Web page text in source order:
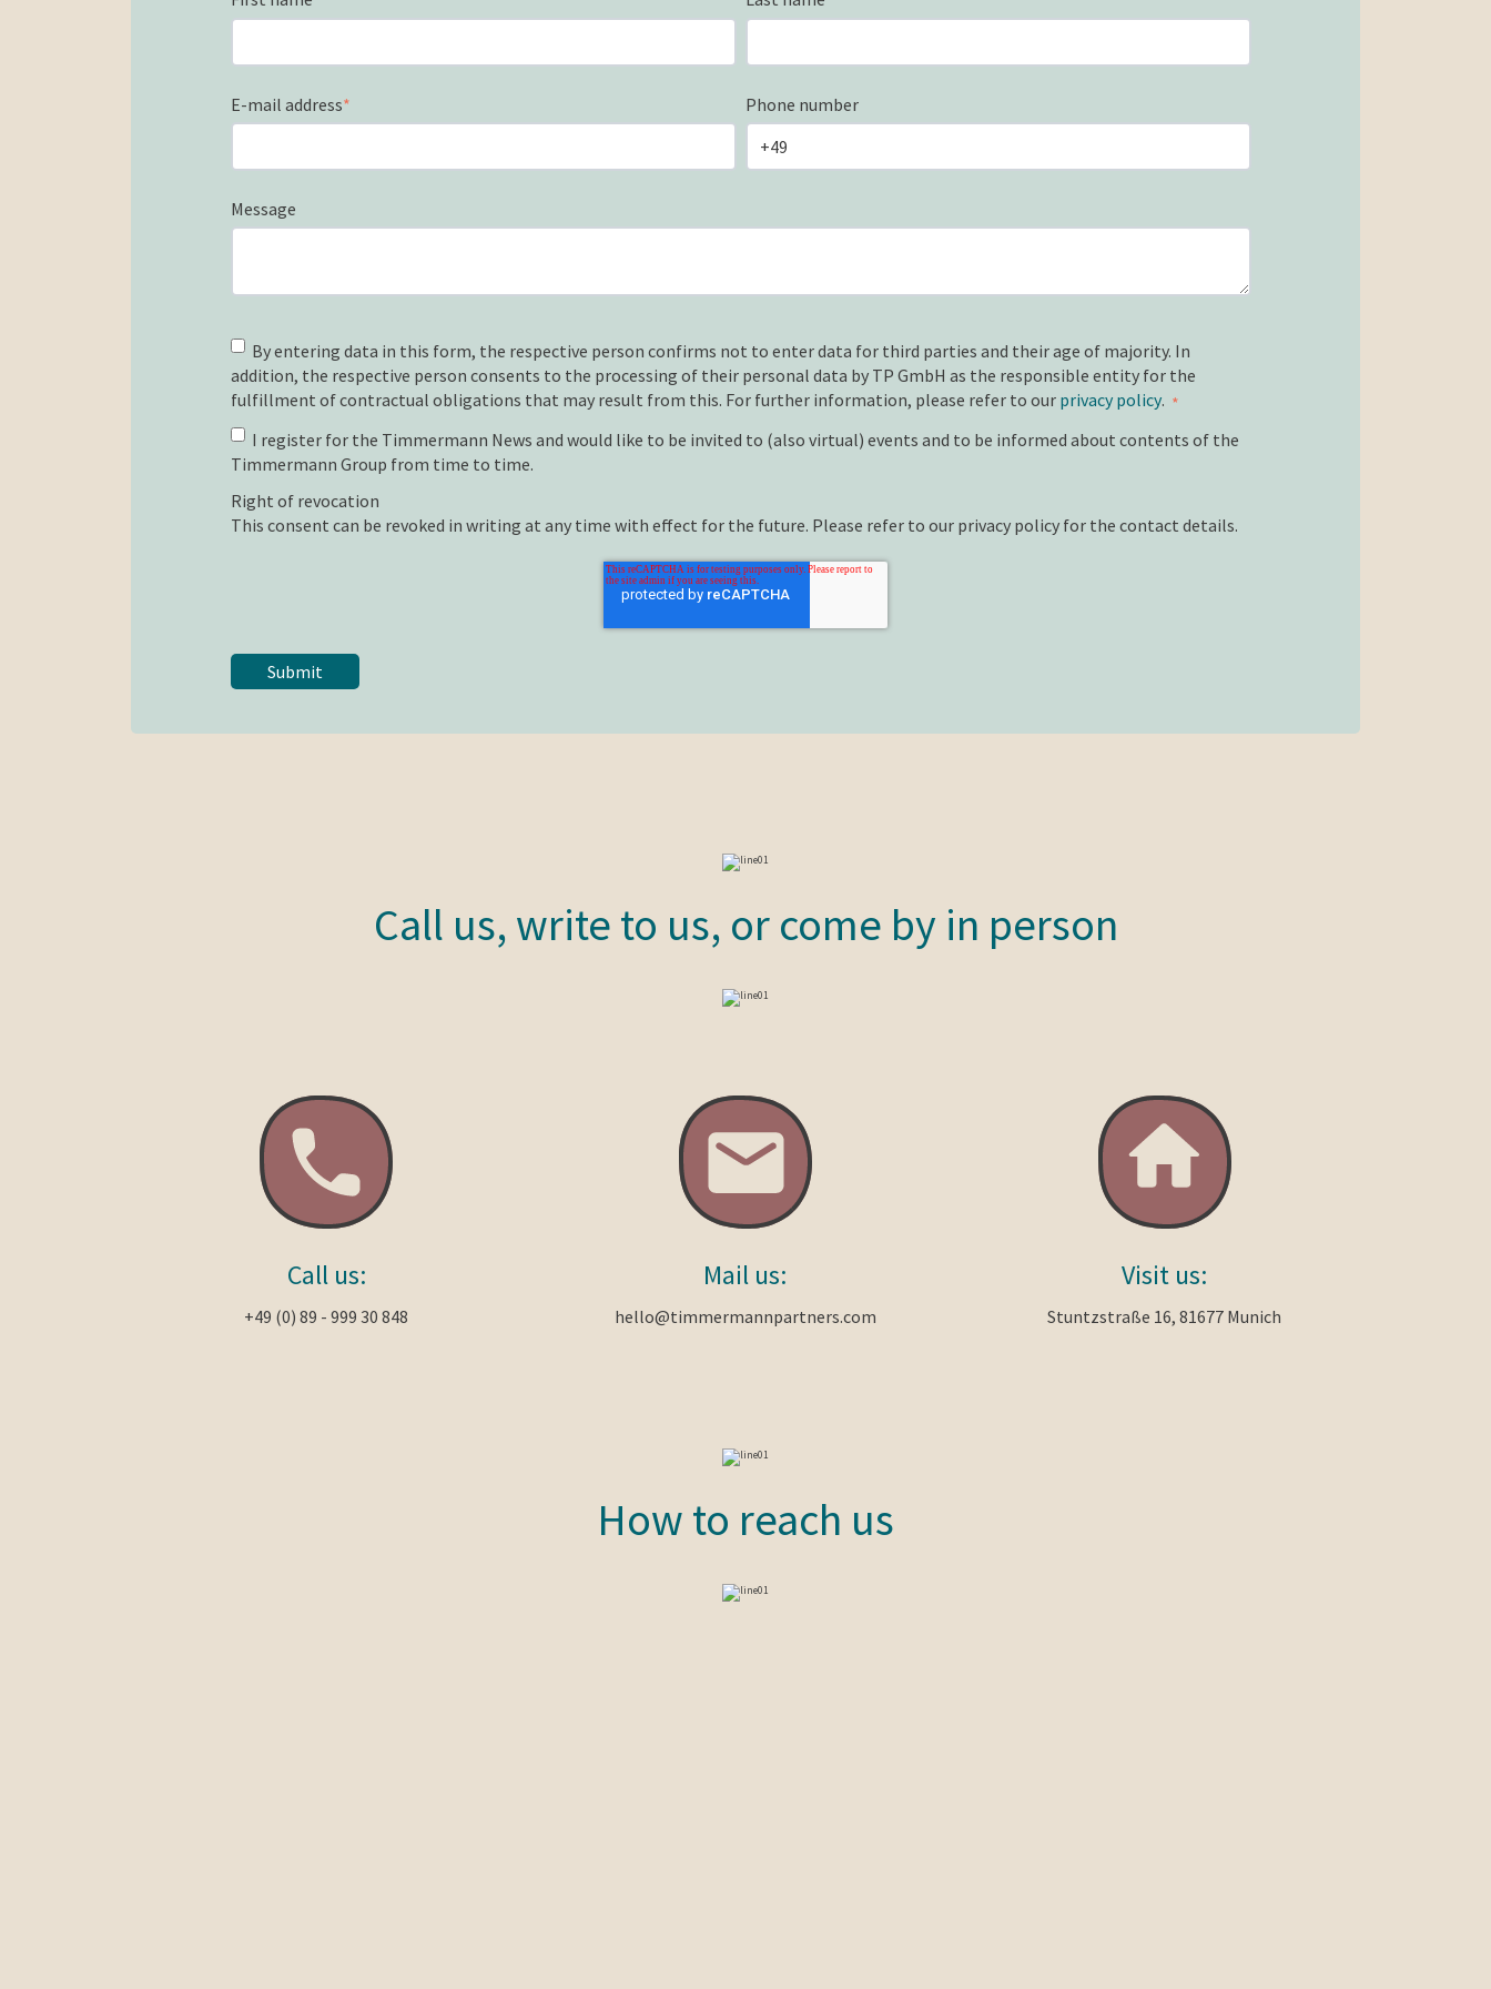
E-mail address* Phone number
Message
By entering data in this form, the respective person confirms not to enter data for third parties and their age of majority. In
addition, the respective person consents to the processing of their personal data by TP GmbH as the responsible entity for the
fulfillment of contractual obligations that may result from this. For further information, please refer to our privacy policy. *
I register for the Timmermann News and would like to be invited to (also virtual) events and to be informed about contents of the
Timmermann Group from time to time.
Right of revocation
This consent can be revoked in writing at any time with effect for the future. Please refer to our privacy policy for the contact details.
Call us, write to us, or come by in person
Call us:
+49 (0) 89 - 999 30 848
Mail us:
hello@timmermannpartners.com
Visit us:
Stuntzstraße 16, 81677 Munich
How to reach us